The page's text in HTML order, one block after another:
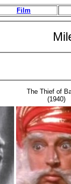
Film
The Thief of
(1940)